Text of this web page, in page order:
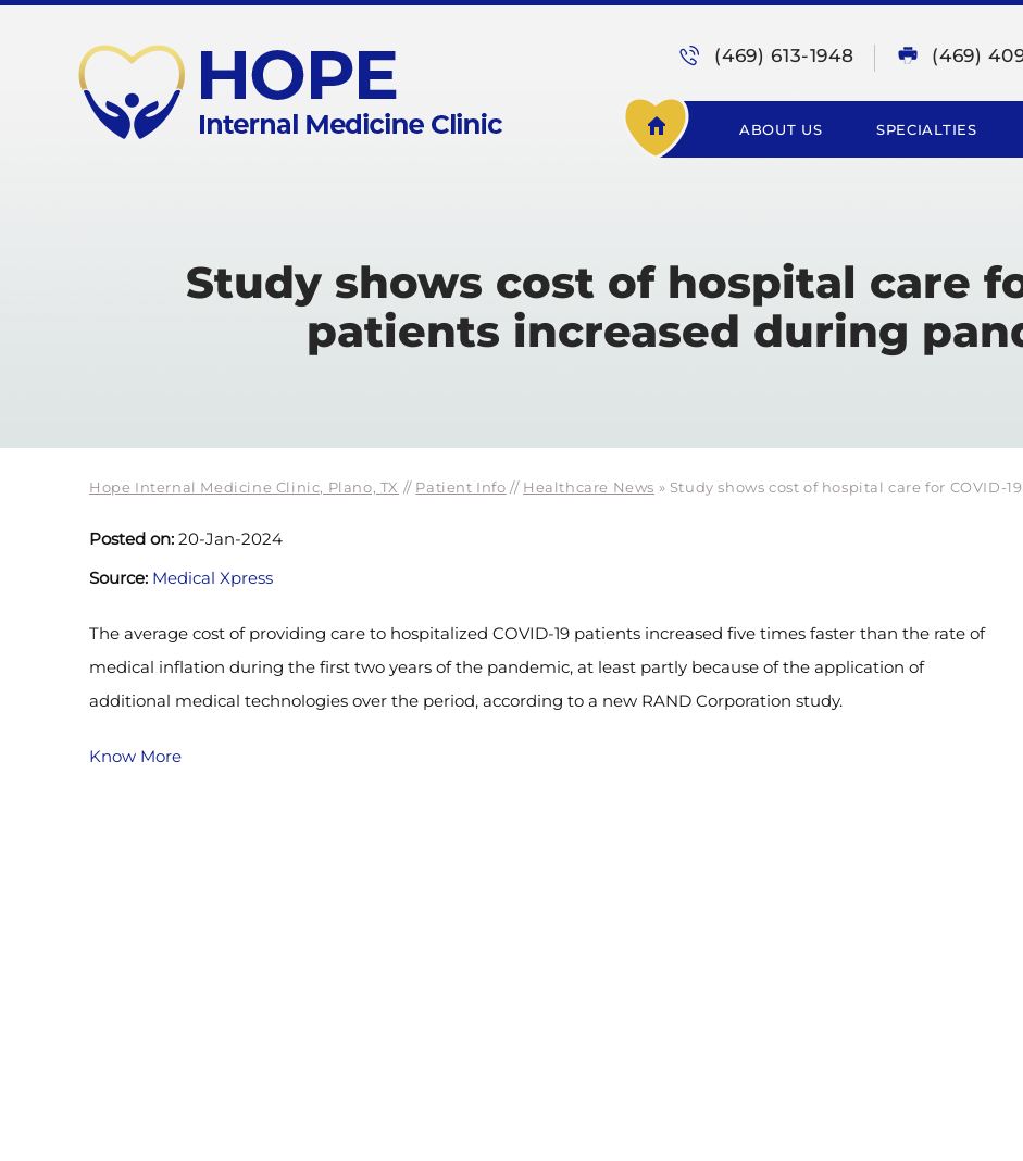
(469) 613-1948 (469)
ABOUT US SPECIALTIES
Study shows cost of hospital care
patients increased during
Hope Internal Medicine Clinic, Plano, TX // Patient Info // Healthcare News » Study shows cost of hospital care for
Posted on: 20-Jan-2024
Source: Medical Xpress
The average cost of providing care to hospitalized COVID-19 patients increased five times faster than the rate of
medical inflation during the first two years of the pandemic, at least partly because of the application of
additional medical technologies over the period, according to a new RAND Corporation study.
Know More